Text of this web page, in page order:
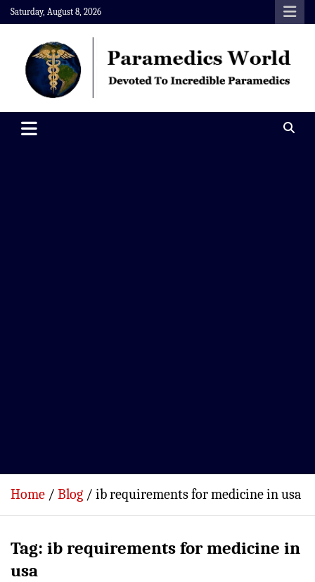
Skip
to
content
Saturday, August 8, 2026
Paramedics World
Home Blog ib requirements for medicine in usa
Tag: ib requirements for medicine in
usa